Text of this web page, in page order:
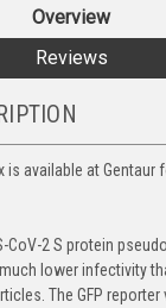
Overview
Reviews
is available at Gentaur
CoV-2 S protein
lower infectivity
The GFP